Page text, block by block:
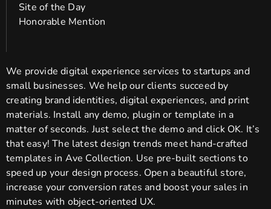
Site of the Day
Honorable Mention
We provide digital experience services to startups and
small businesses. We help our clients succeed by
creating brand identities, digital experiences, and print
materials. Install any demo, plugin or template in a
matter of seconds. Just select the demo and click OK. It’s
that easy! The latest design trends meet hand-crafted
templates in Ave Collection. Use pre-built sections to
speed up your design process. Open a beautiful store,
increase your conversion rates and boost your sales in
minutes with object-oriented UX.